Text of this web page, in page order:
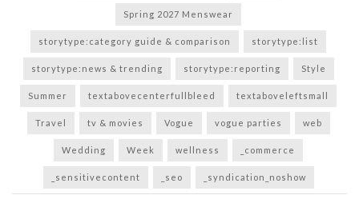
Spring 2027 Menswear
storytype:category guide & comparison storytype:list
storytype:news & trending storytype:reporting Style
Summer textabovecenterfullbleed textaboveleftsmall
Travel tv & movies Vogue vogue parties web
Wedding Week wellness _commerce
_sensitivecontent _seo _syndication_noshow